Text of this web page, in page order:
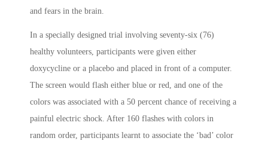
and fears in the brain.
In a specially designed trial involving seventy-six (76)
healthy volunteers, participants were given either
doxycycline or a placebo and placed in front of a computer.
The screen would flash either blue or red, and one of the
colors was associated with a 50 percent chance of receiving a
painful electric shock. After 160 flashes with colors in
random order, participants learnt to associate the ‘bad’ color